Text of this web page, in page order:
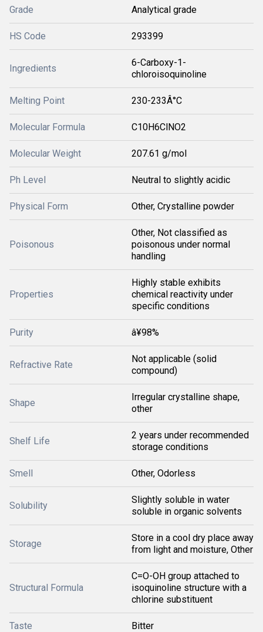
Grade Analytical grade
HS Code 293399
Ingredients
6-Carboxy-1-
chloroisoquinoline
Melting Point 230-233Â°C
Molecular Formula C10H6ClNO2
Molecular Weight 207.61 g/mol
Ph Level Neutral to slightly acidic
Physical Form Other, Crystalline powder
Poisonous
Other, Not classified as
poisonous under normal
handling
Properties
Highly stable exhibits
chemical reactivity under
specific conditions
Purity â¥98%
Refractive Rate
Not applicable (solid
compound)
Shape
Irregular crystalline shape,
other
Shelf Life
2 years under recommended
storage conditions
Smell Other, Odorless
Solubility
Slightly soluble in water
soluble in organic solvents
Storage
Store in a cool dry place away
from light and moisture, Other
Structural Formula
C=O-OH group attached to
isoquinoline structure with a
chlorine substituent
Taste Bitter